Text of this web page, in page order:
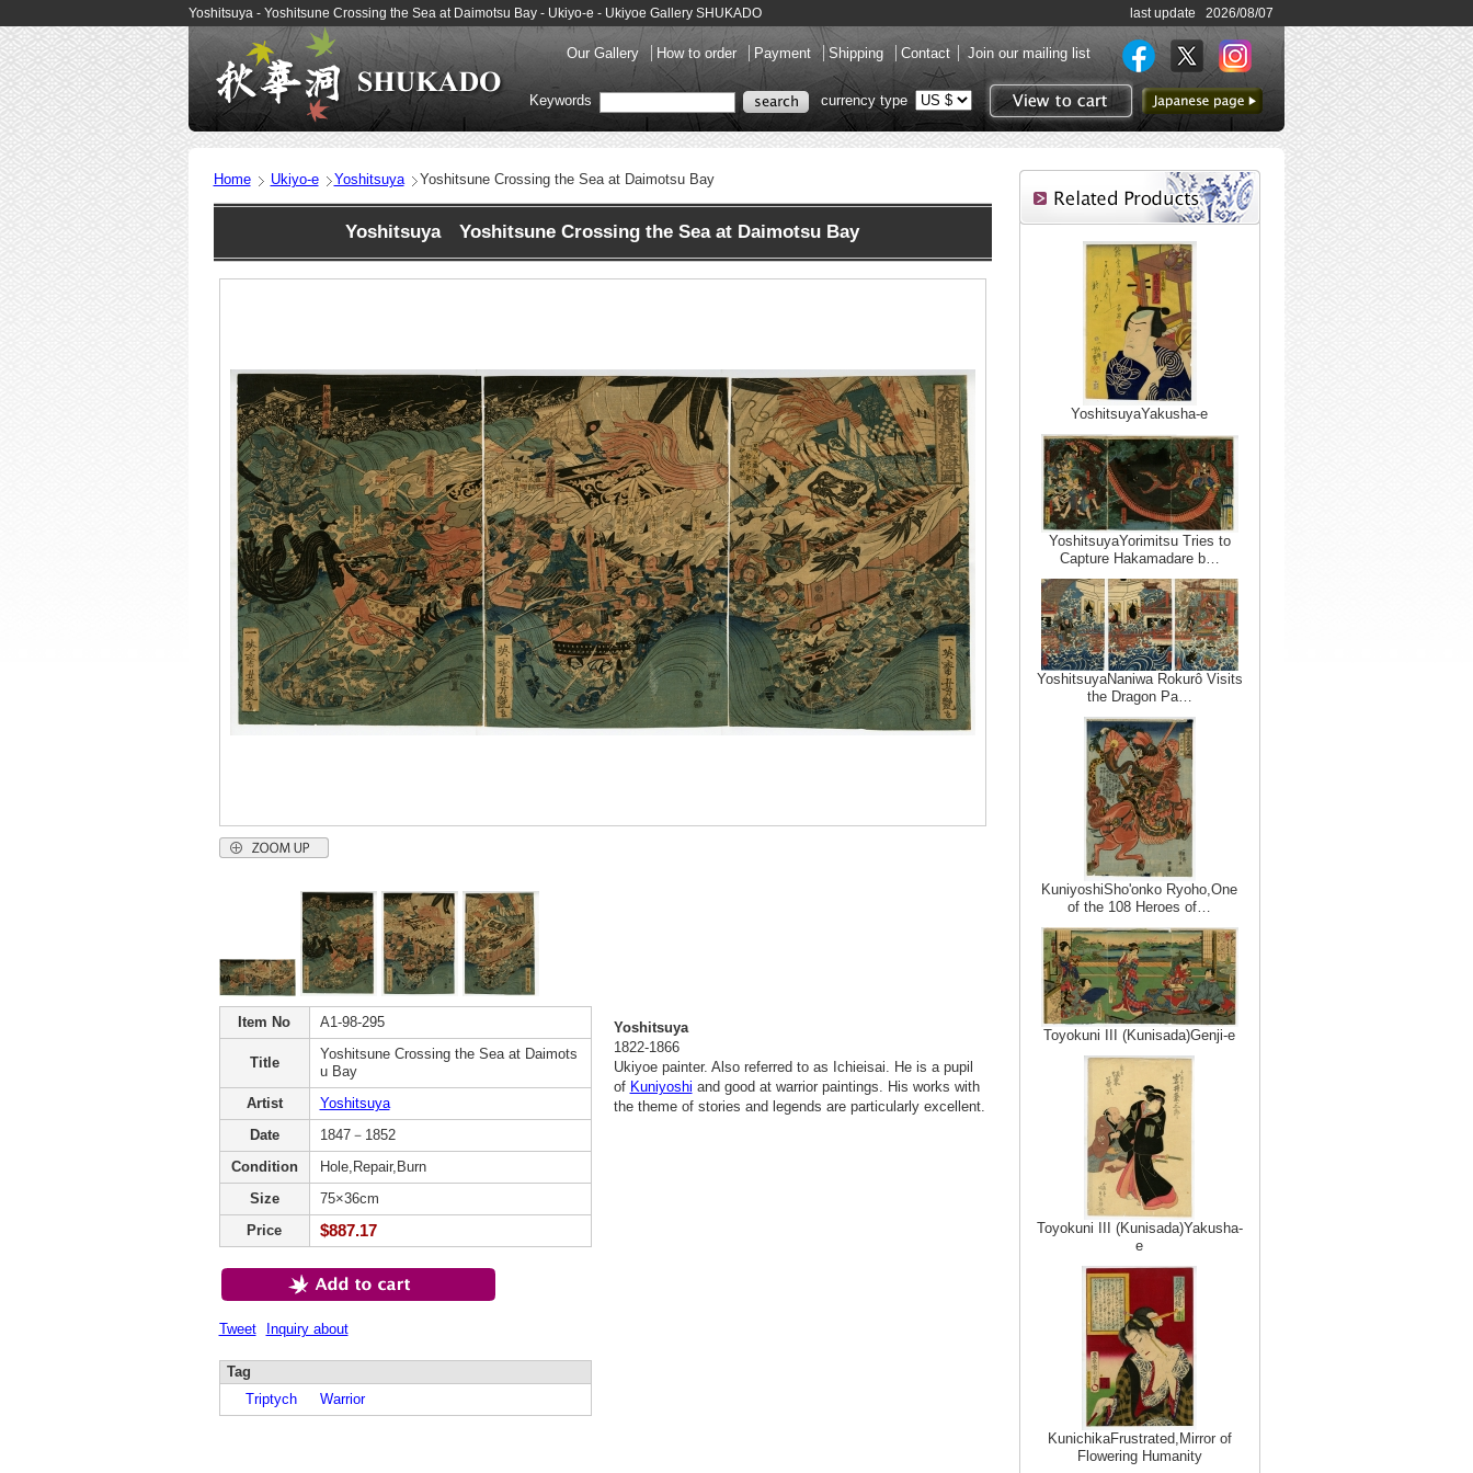
Yoshitsuya - Yoshitsune Crossing the Sea at Daimotsu Bay - Ukiyo-e - Ukiyoe Gallery SHUKADO last update 2026/08/07
Our Gallery How to order Payment Shipping Contact Join our mailing list
View to cart
to Japanese page
Keywords currency type
Home Ukiyo-e Yoshitsuya Yoshitsune Crossing the Sea at Daimotsu Bay
Yoshitsuya Yoshitsune Crossing the Sea at Daimotsu Bay
Item No A1-98-295
Title
Yoshitsune Crossing the Sea at Daimots
u Bay
Artist
Yoshitsuya
Date
1847－1852
Condition
Hole,Repair,Burn
Size
75×36cm
Price
$887.17
Tweet Inquiry about
Tag
Triptych
Warrior
Yoshitsuya
1822-1866
Ukiyoe painter. Also referred to as Ichieisai. He is a pupil
of Kuniyoshi and good at warrior paintings. His works with
the theme of stories and legends are particularly excellent.
YoshitsuyaYakusha-e
YoshitsuyaYorimitsu Tries to
Capture Hakamadare b…
YoshitsuyaNaniwa Rokurô Visits
the Dragon Pa…
KuniyoshiSho'onko Ryoho,One
of the 108 Heroes of…
Toyokuni III (Kunisada)Genji-e
Toyokuni III (Kunisada)Yakusha-
e
KunichikaFrustrated,Mirror of
Flowering Humanity